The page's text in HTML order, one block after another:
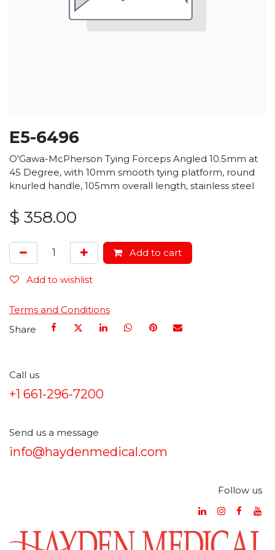
E5-6496
O'Gawa-McPherson Tying Forceps Angled 10.5mm at
45 Degree, with 10mm smooth tying platform, round
knurled handle, 105mm overall length, stainless steel
$ 358.00
Add to cart
Add to wishlist
Terms and Conditions
Share
Call us
+1 661-296-7200
Send us a message
info@haydenmedical.com
Follow us